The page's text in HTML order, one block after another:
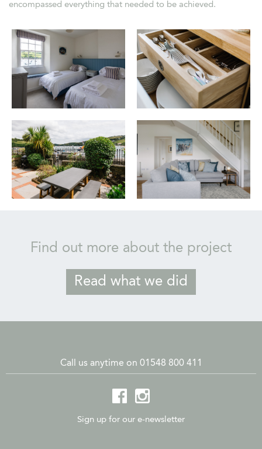
encompassed everything that needed to be achieved.
Find out more about the project
Read what we did
Call us anytime on 01548 800 411
Sign up for our e-newsletter